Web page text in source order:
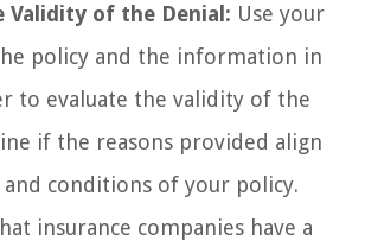
Validity of the Denial: Use your
policy and the information in
to evaluate the validity of the
if the reasons provided align
conditions of your policy.
insurance companies have a